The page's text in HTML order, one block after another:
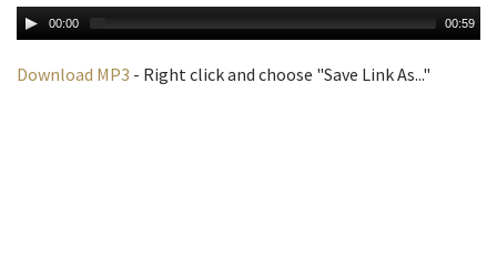
00:00 00:59
Download MP3 - Right click and choose "Save Link As..."